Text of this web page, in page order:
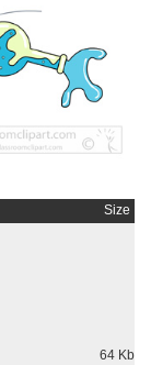
Size
64 Kb